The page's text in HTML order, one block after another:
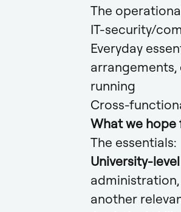
The
IT-security/
Everyday
running
Cross-
What we hope
The essentials:
University-
another